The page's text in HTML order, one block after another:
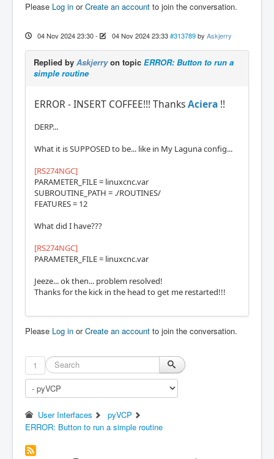
Please Log in orCreate an account to join the conversation.
04 Nov 2024 23:30- 04 Nov 2024 23:33 #313789 by Askjerry
Replied by Askjerryon topic ERROR: Button to run a
simple routine
ERROR - INSERT COFFEE!!! ThanksAciera !!
DERP...
What it is SUPPOSED to be... like in My Laguna config...
[RS274NGC]
PARAMETER_FILE = linuxcnc.var
SUBROUTINE_PATH = ./ROUTINES/
FEATURES = 12
What did I have???
[RS274NGC]
PARAMETER_FILE = linuxcnc.var
Jeeze... ok then... problem resolved!
Thanks for the kick in the head to get me restarted!!!
Please Log in orCreate an account to join the conversation.
1
User Interfaces
pyVCP
ERROR: Button to run a simple routine